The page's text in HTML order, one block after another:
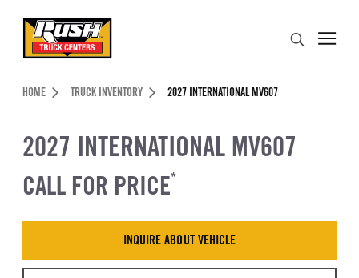
Header Skipped.
HOME TRUCK INVENTORY 2027 INTERNATIONAL MV607
2027 INTERNATIONAL MV607
CALL FOR PRICE*
INQUIRE ABOUT VEHICLE